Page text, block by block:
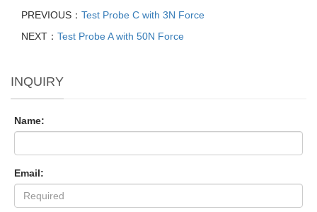
PREVIOUS： Test Probe C with 3N Force
NEXT： Test Probe A with 50N Force
INQUIRY
Name:
Email: